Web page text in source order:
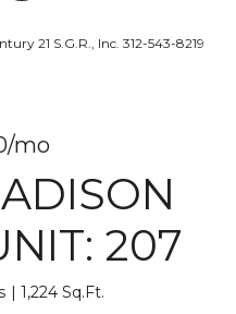
21 S.G.R., Inc. 312-543-8219
mo
207
1,224 Sq.Ft.